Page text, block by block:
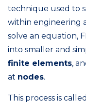
technique used to
within engineering
solve an equation,
into smaller and
finite elements,
at nodes.
This process is called